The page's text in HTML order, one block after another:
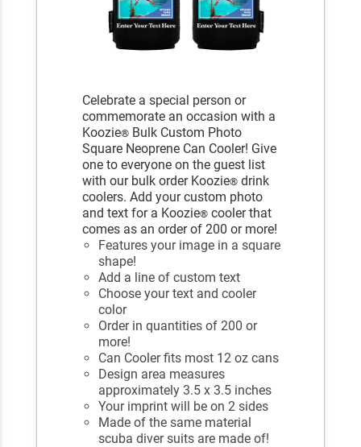
Celebrate a special person or
commemorate an occasion with a
Koozie® Bulk Custom Photo
Square Neoprene Can Cooler! Give
one to everyone on the guest list
with our bulk order Koozie® drink
coolers. Add your custom photo
and text for a Koozie® cooler that
comes as an order of 200 or more!
Features your image in a square
shape!
Add a line of custom text
Choose your text and cooler
color
Order in quantities of 200 or
more!
Can Cooler fits most 12 oz cans
Design area measures
approximately 3.5 x 3.5 inches
Your imprint will be on 2 sides
Made of the same material
scuba diver suits are made of!